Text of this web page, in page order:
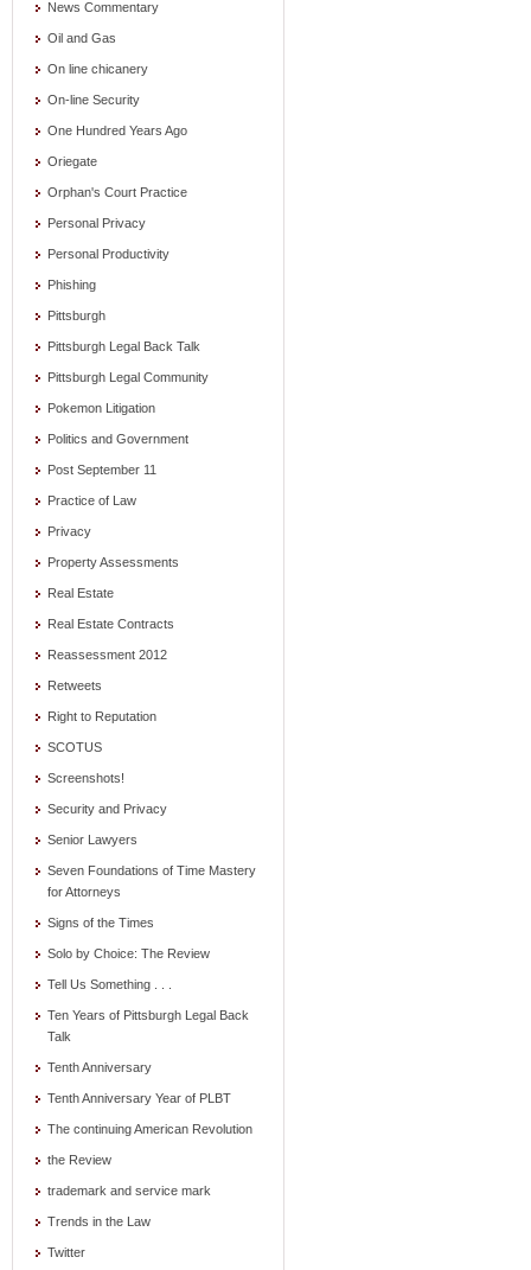
News Commentary
Oil and Gas
On line chicanery
On-line Security
One Hundred Years Ago
Oriegate
Orphan's Court Practice
Personal Privacy
Personal Productivity
Phishing
Pittsburgh
Pittsburgh Legal Back Talk
Pittsburgh Legal Community
Pokemon Litigation
Politics and Government
Post September 11
Practice of Law
Privacy
Property Assessments
Real Estate
Real Estate Contracts
Reassessment 2012
Retweets
Right to Reputation
SCOTUS
Screenshots!
Security and Privacy
Senior Lawyers
Seven Foundations of Time Mastery
for Attorneys
Signs of the Times
Solo by Choice: The Review
Tell Us Something . . .
Ten Years of Pittsburgh Legal Back
Talk
Tenth Anniversary
Tenth Anniversary Year of PLBT
The continuing American Revolution
the Review
trademark and service mark
Trends in the Law
Twitter